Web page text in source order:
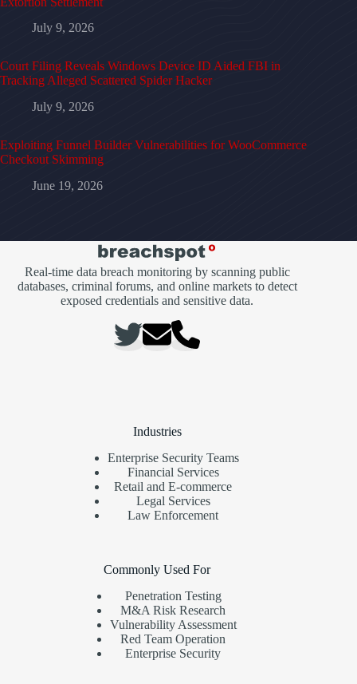
July 9, 2026
Court Filing Reveals Windows Device ID Aided FBI in
Tracking Alleged Scattered Spider Hacker
July 9, 2026
Exploiting Funnel Builder Vulnerabilities for WooCommerce
Checkout Skimming
June 19, 2026
Real-time data breach monitoring by scanning public
databases, criminal forums, and online markets to detect
exposed credentials and sensitive data.
Industries
Enterprise Security Teams
Financial Services
Retail and E-commerce
Legal Services
Law Enforcement
Commonly Used For
Penetration Testing
M&A Risk Research
Vulnerability Assessment
Red Team Operation
Enterprise Security